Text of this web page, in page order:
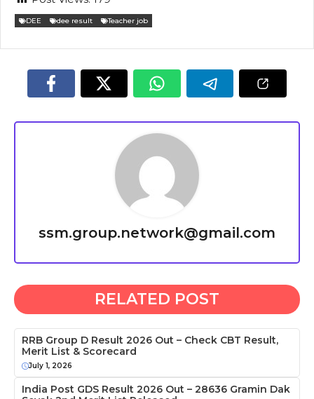
DEE dee result Teacher job
ssm.group.network@gmail.com
RELATED POST
RRB Group D Result 2026 Out – Check CBT Result,
Merit List & Scorecard
July 1, 2026
India Post GDS Result 2026 Out – 28636 Gramin Dak